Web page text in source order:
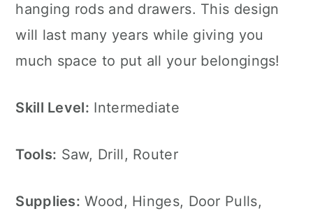
hanging rods and drawers. This design
will last many years while giving you
much space to put all your belongings!
Skill Level: Intermediate
Tools: Saw, Drill, Router
Supplies: Wood, Hinges, Door Pulls,